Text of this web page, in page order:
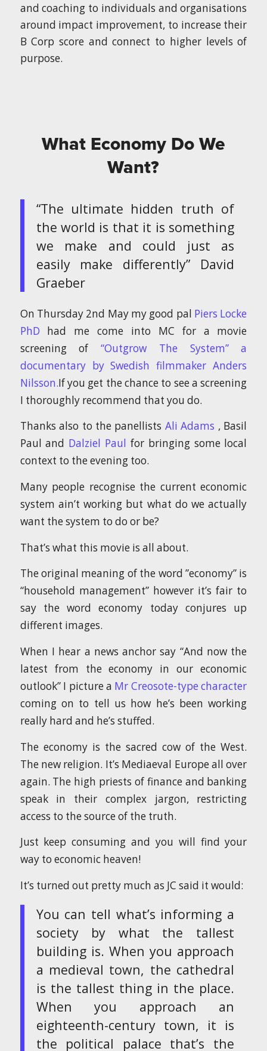
and coaching to individuals and organisations
around impact improvement, to increase their
B Corp score and connect to higher levels of
purpose.
What Economy Do We
Want?
“The ultimate hidden truth of
the world is that it is something
we make and could just as
easily make differently” David
Graeber
On Thursday 2nd May my good pal Piers Locke
PhD had me come into MC for a movie
screening of“Outgrow The System” a
documentary by Swedish filmmaker Anders
Nilsson.If you get the chance to see a screening
I thoroughly recommend that you do.
Thanks also to the panellists Ali Adams , Basil
Paul and Dalziel Paul for bringing some local
context to the evening too.
Many people recognise the current economic
system ain’t working but what do we actually
want the system to do or be?
That’s what this movie is all about.
The original meaning of the word ”economy” is
“household management” however it’s fair to
say the word economy today conjures up
different images.
When I hear a news anchor say “And now the
latest from the economy in our economic
outlook” I picture a Mr Creosote-type character
coming on to tell us how he’s been working
really hard and he’s stuffed.
The economy is the sacred cow of the West.
The new religion. It’s Mediaeval Europe all over
again. The high priests of finance and banking
speak in their complex jargon, restricting
access to the source of the truth.
Just keep consuming and you will find your
way to economic heaven!
It’s turned out pretty much as JC said it would:
You can tell what’s informing a
society by what the tallest
building is. When you approach
a medieval town, the cathedral
is the tallest thing in the place.
When you approach an
eighteenth-century town, it is
the political palace that’s the